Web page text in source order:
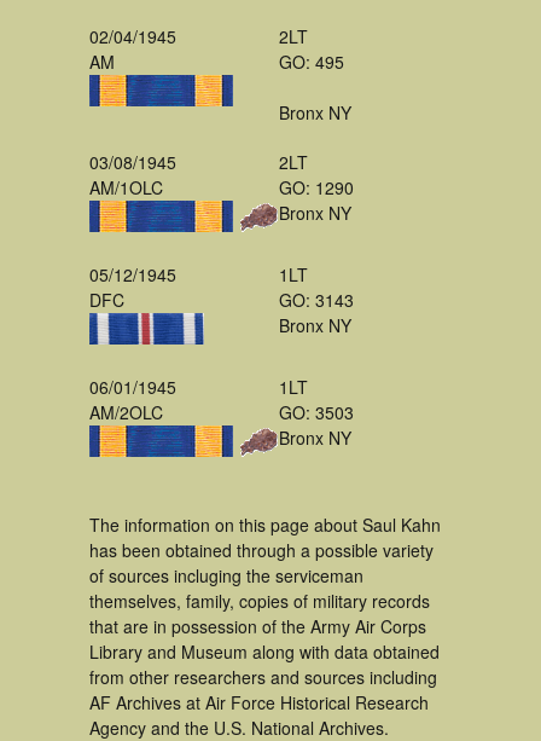
02/04/1945
AM
2LT
GO: 495
Bronx NY
03/08/1945
AM/1OLC
2LT
GO: 1290
Bronx NY
05/12/1945
DFC
1LT
GO: 3143
Bronx NY
06/01/1945
AM/2OLC
1LT
GO: 3503
Bronx NY
The information on this page about Saul Kahn
has been obtained through a possible variety
of sources incluging the serviceman
themselves, family, copies of military records
that are in possession of the Army Air Corps
Library and Museum along with data obtained
from other researchers and sources including
AF Archives at Air Force Historical Research
Agency and the U.S. National Archives.